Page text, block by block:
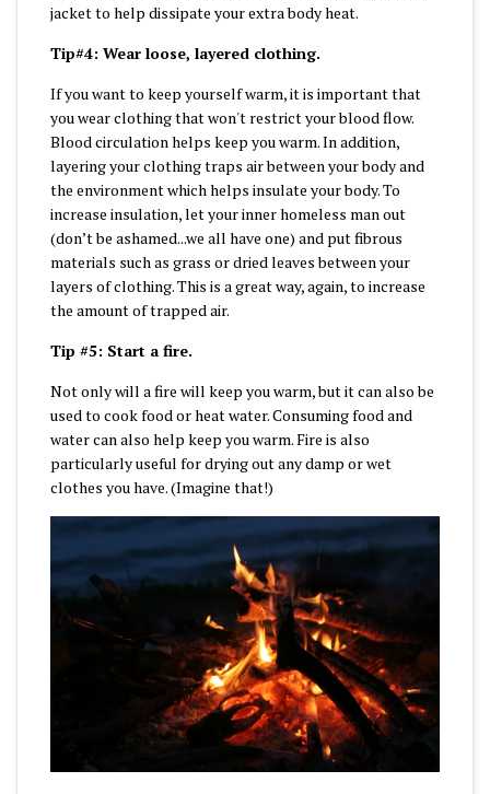
jacket to help dissipate your extra body heat.
Tip#4: Wear loose, layered clothing.
If you want to keep yourself warm, it is important that
you wear clothing that won't restrict your blood flow.
Blood circulation helps keep you warm. In addition,
layering your clothing traps air between your body and
the environment which helps insulate your body. To
increase insulation, let your inner homeless man out
(don’t be ashamed...we all have one) and put fibrous
materials such as grass or dried leaves between your
layers of clothing. This is a great way, again, to increase
the amount of trapped air.
Tip #5: Start a fire.
Not only will a fire will keep you warm, but it can also be
used to cook food or heat water. Consuming food and
water can also help keep you warm. Fire is also
particularly useful for drying out any damp or wet
clothes you have. (Imagine that!)